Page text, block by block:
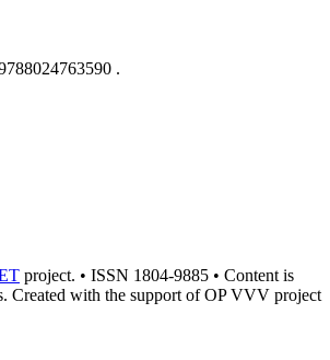
.
project. • ISSN 1804-9885 • Content is
Created with the support of OP VVV project